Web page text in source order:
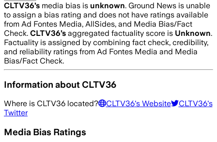
CLTV36’s media bias is unknown. Ground News is unable
to assign a bias rating and does not have ratings available
from Ad Fontes Media, AllSides, and Media Bias/Fact
Check. CLTV36’s aggregated factuality score is Unknown.
Factuality is assigned by combining fact check, credibility,
and reliability ratings from Ad Fontes Media and Media
Bias/Fact Check.
Information about CLTV36
Where is CLTV36 located? CLTV36's Website CLTV36's
Twitter
Media Bias Ratings